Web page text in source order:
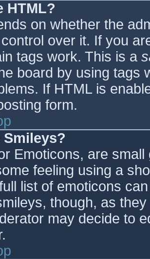
HTML?
on whether the
over it. If you
tags work. This is a
board by using tags
If HTML is
form.
Smileys?
Emoticons, are
feeling using a
list of emoticons
though, as
may decide to